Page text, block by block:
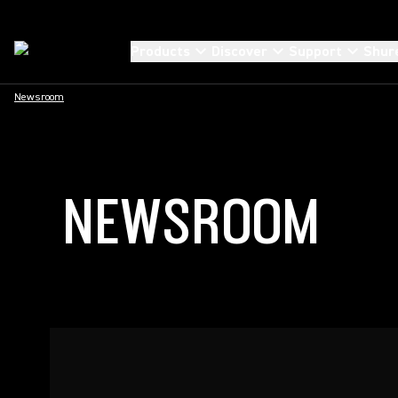
Newsroom
NEWSROOM